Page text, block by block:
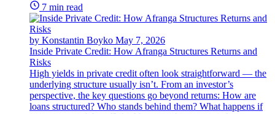
7 min read
by Konstantin Boyko May 7, 2026
Inside Private Credit: How Afranga Structures Returns and
Risks
High yields in private credit often look straightforward — the
underlying structure usually isn’t. From an investor’s
perspective, the key questions go beyond returns: How are
loans structured? Who stands behind them? What happens if